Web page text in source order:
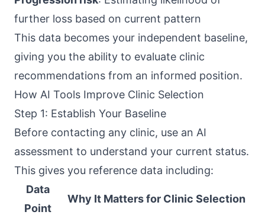
further loss based on current pattern
This data becomes your independent baseline,
giving you the ability to evaluate clinic
recommendations from an informed position.
How AI Tools Improve Clinic Selection
Step 1: Establish Your Baseline
Before contacting any clinic, use an AI
assessment to understand your current status.
This gives you reference data including:
Data
Point
Why It Matters for Clinic Selection